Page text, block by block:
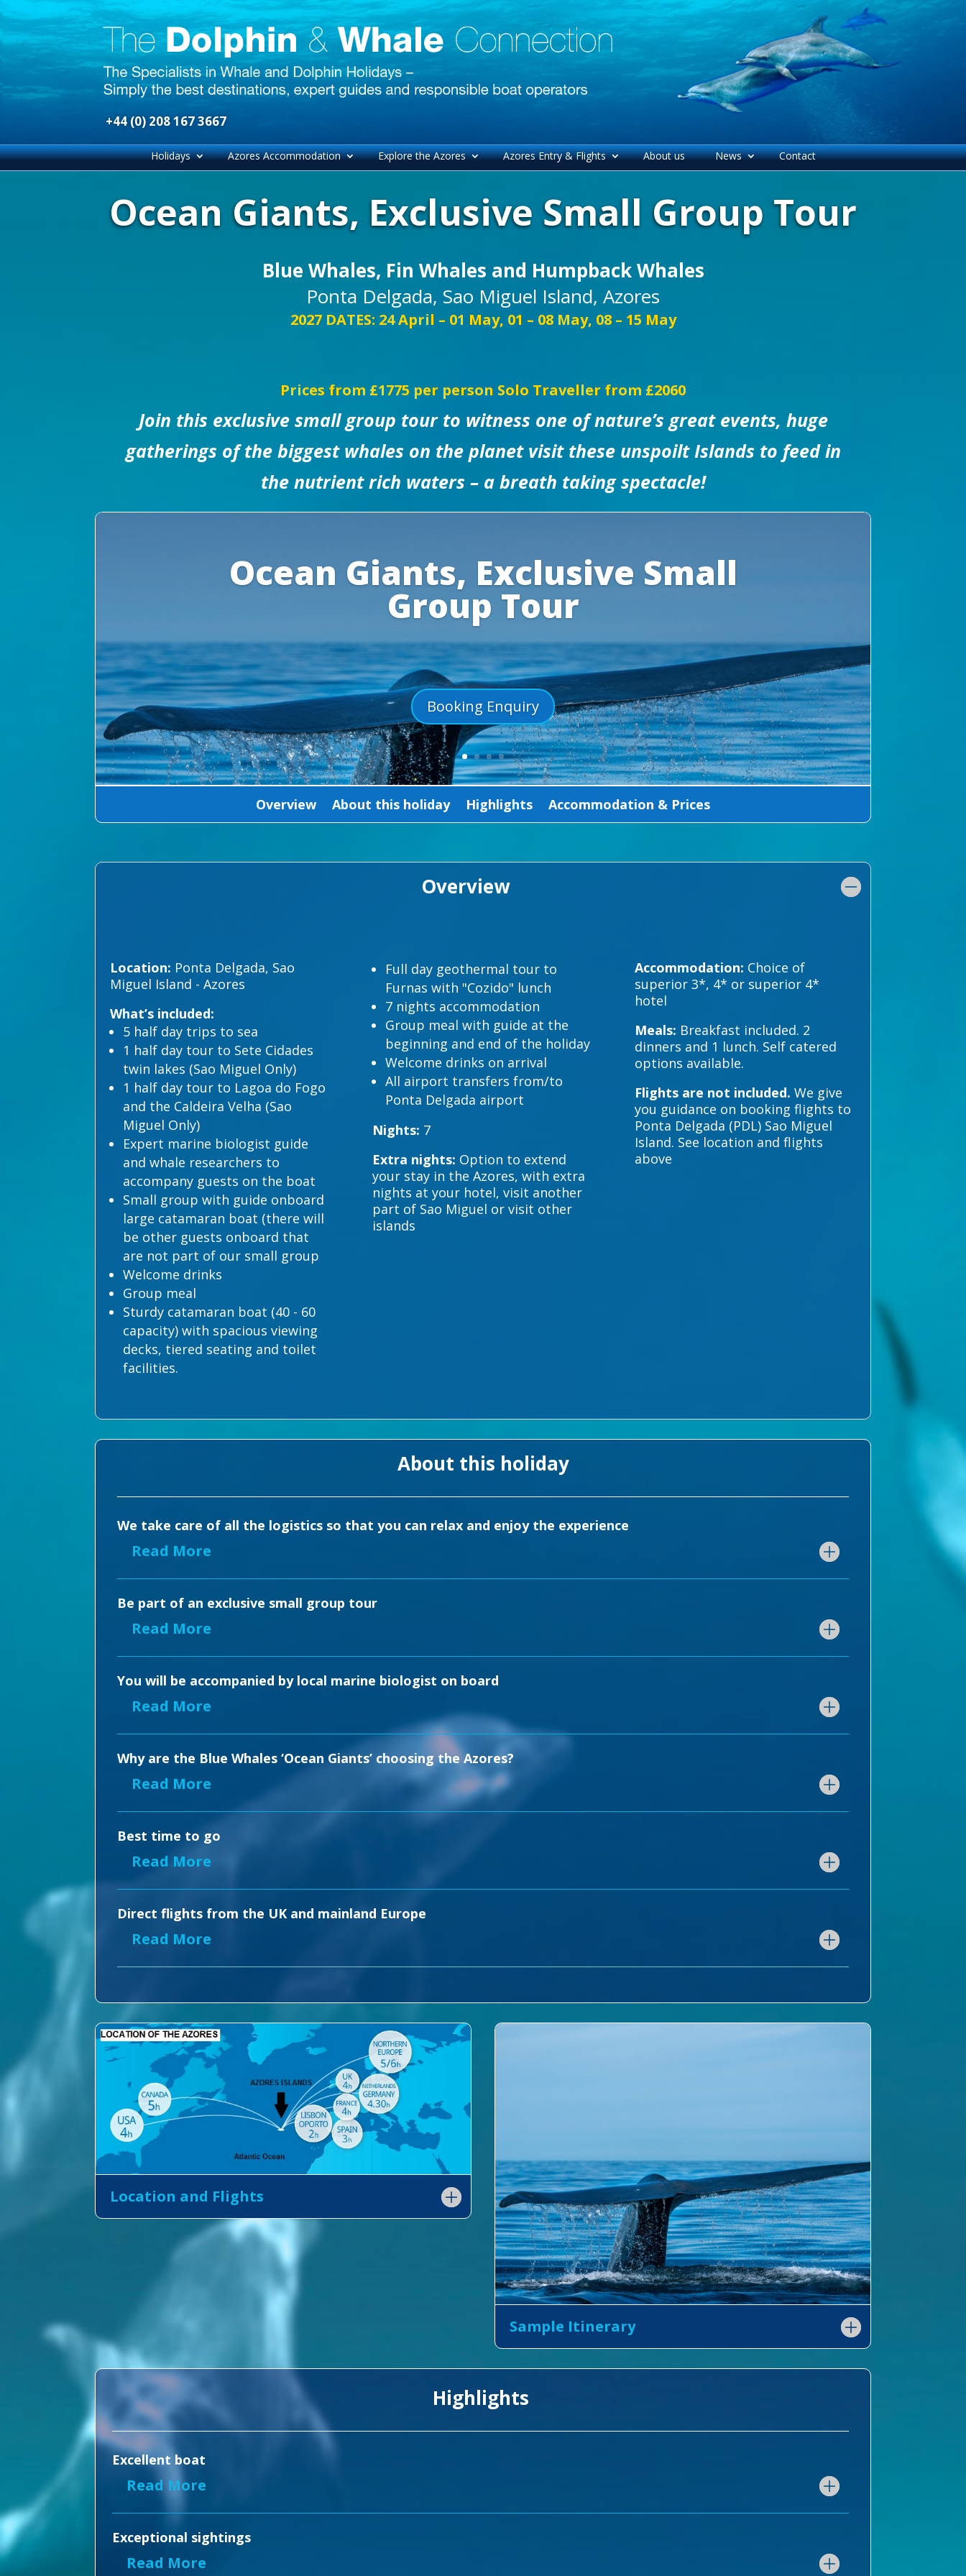
+44 (0) 208 167 3667
Holidays Azores Accommodation Explore the Azores Azores Entry & Flights About us News Contact
Ocean Giants, Exclusive Small Group Tour
Blue Whales, Fin Whales and Humpback Whales
Ponta Delgada, Sao Miguel Island, Azores
2027 DATES: 24 April – 01 May, 01 – 08 May, 08 – 15 May
Prices from £1775 per person Solo Traveller from £2060
Join this exclusive small group tour to witness one of nature’s great events, huge
gatherings of the biggest whales on the planet visit these unspoilt Islands to feed in
the nutrient rich waters – a breath taking spectacle!
Ocean Giants, Exclusive Small
Group Tour
Booking Enquiry
Overview About this holiday Highlights Accommodation & Prices
Overview
Location: Ponta Delgada, Sao
Miguel Island - Azores
What’s included:
5 half day trips to sea
1 half day tour to Sete Cidades
twin lakes (Sao Miguel Only)
1 half day tour to Lagoa do Fogo
and the Caldeira Velha (Sao
Miguel Only)
Expert marine biologist guide
and whale researchers to
accompany guests on the boat
Small group with guide onboard
large catamaran boat (there will
be other guests onboard that
are not part of our small group
Welcome drinks
Group meal
Sturdy catamaran boat (40 - 60
capacity) with spacious viewing
decks, tiered seating and toilet
facilities.
Full day geothermal tour to
Furnas with "Cozido" lunch
7 nights accommodation
Group meal with guide at the
beginning and end of the holiday
Welcome drinks on arrival
All airport transfers from/to
Ponta Delgada airport
Nights: 7
Extra nights: Option to extend
your stay in the Azores, with extra
nights at your hotel, visit another
part of Sao Miguel or visit other
islands
Accommodation: Choice of
superior 3*, 4* or superior 4*
hotel
Meals: Breakfast included. 2
dinners and 1 lunch. Self catered
options available.
Flights are not included. We give
you guidance on booking flights to
Ponta Delgada (PDL) Sao Miguel
Island. See location and flights
above
About this holiday
We take care of all the logistics so that you can relax and enjoy the experience
Read More
Be part of an exclusive small group tour
Read More
You will be accompanied by local marine biologist on board
Read More
Why are the Blue Whales ‘Ocean Giants’ choosing the Azores?
Read More
Best time to go
Read More
Direct flights from the UK and mainland Europe
Read More
Location and Flights
Sample Itinerary
Highlights
Excellent boat
Read More
Exceptional sightings
Read More